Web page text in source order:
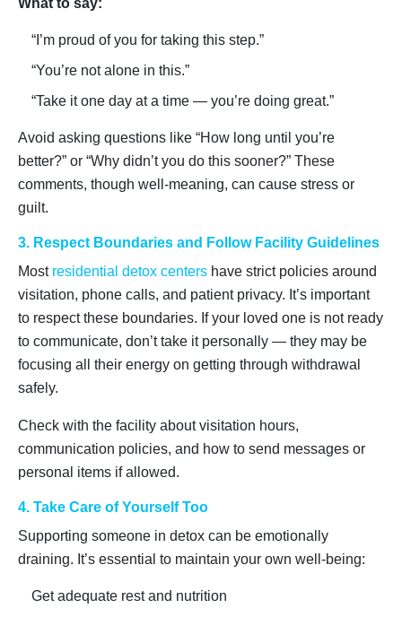
“I’m proud of you for taking this step.”
“You’re not alone in this.”
“Take it one day at a time — you’re doing great.”
Avoid asking questions like “How long until you’re
better?” or “Why didn’t you do this sooner?” These
comments, though well-meaning, can cause stress or
guilt.
3. Respect Boundaries and Follow Facility Guidelines
Most residential detox centers have strict policies around
visitation, phone calls, and patient privacy. It’s important
to respect these boundaries. If your loved one is not ready
to communicate, don’t take it personally — they may be
focusing all their energy on getting through withdrawal
safely.
Check with the facility about visitation hours,
communication policies, and how to send messages or
personal items if allowed.
4. Take Care of Yourself Too
Supporting someone in detox can be emotionally
draining. It’s essential to maintain your own well-being:
Get adequate rest and nutrition